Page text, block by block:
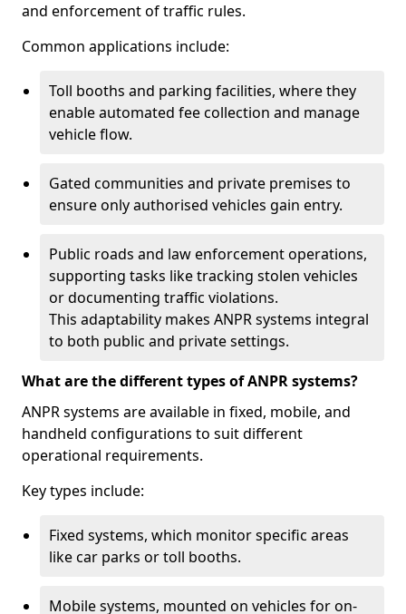
and enforcement of traffic rules.
Common applications include:
Toll booths and parking facilities, where they
enable automated fee collection and manage
vehicle flow.
Gated communities and private premises to
ensure only authorised vehicles gain entry.
Public roads and law enforcement operations,
supporting tasks like tracking stolen vehicles
or documenting traffic violations.
This adaptability makes ANPR systems integral
to both public and private settings.
What are the different types of ANPR systems?
ANPR systems are available in fixed, mobile, and
handheld configurations to suit different
operational requirements.
Key types include:
Fixed systems, which monitor specific areas
like car parks or toll booths.
Mobile systems, mounted on vehicles for on-